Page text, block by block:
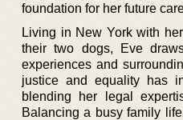
foundation for her future
Living in New York with
their two dogs, Eve
experiences and
justice and equality has
blending her legal
Balancing a busy family